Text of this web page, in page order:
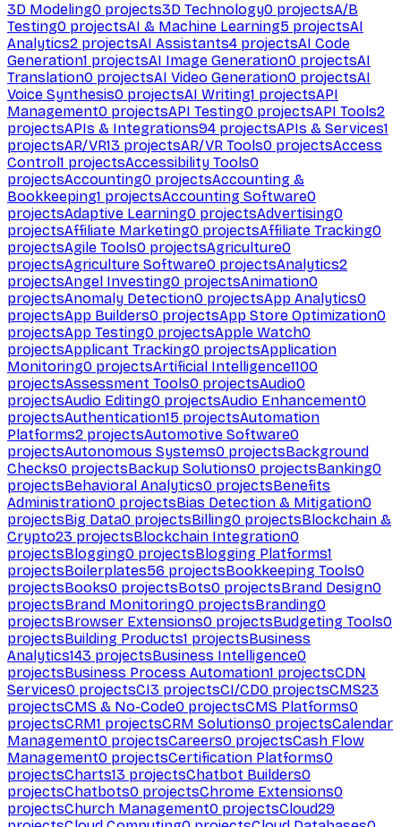
3D Modeling0 projects3D Technology0 projectsA/B
Testing0 projectsAI & Machine Learning5 projectsAI
Analytics2 projectsAI Assistants4 projectsAI Code
Generation1 projectsAI Image Generation0 projectsAI
Translation0 projectsAI Video Generation0 projectsAI
Voice Synthesis0 projectsAI Writing1 projectsAPI
Management0 projectsAPI Testing0 projectsAPI Tools2
projectsAPIs & Integrations94 projectsAPIs & Services1
projectsAR/VR13 projectsAR/VR Tools0 projectsAccess
Control1 projectsAccessibility Tools0
projectsAccounting0 projectsAccounting &
Bookkeeping1 projectsAccounting Software0
projectsAdaptive Learning0 projectsAdvertising0
projectsAffiliate Marketing0 projectsAffiliate Tracking0
projectsAgile Tools0 projectsAgriculture0
projectsAgriculture Software0 projectsAnalytics2
projectsAngel Investing0 projectsAnimation0
projectsAnomaly Detection0 projectsApp Analytics0
projectsApp Builders0 projectsApp Store Optimization0
projectsApp Testing0 projectsApple Watch0
projectsApplicant Tracking0 projectsApplication
Monitoring0 projectsArtificial Intelligence1100
projectsAssessment Tools0 projectsAudio0
projectsAudio Editing0 projectsAudio Enhancement0
projectsAuthentication15 projectsAutomation
Platforms2 projectsAutomotive Software0
projectsAutonomous Systems0 projectsBackground
Checks0 projectsBackup Solutions0 projectsBanking0
projectsBehavioral Analytics0 projectsBenefits
Administration0 projectsBias Detection & Mitigation0
projectsBig Data0 projectsBilling0 projectsBlockchain &
Crypto23 projectsBlockchain Integration0
projectsBlogging0 projectsBlogging Platforms1
projectsBoilerplates56 projectsBookkeeping Tools0
projectsBooks0 projectsBots0 projectsBrand Design0
projectsBrand Monitoring0 projectsBranding0
projectsBrowser Extensions0 projectsBudgeting Tools0
projectsBuilding Products1 projectsBusiness
Analytics143 projectsBusiness Intelligence0
projectsBusiness Process Automation1 projectsCDN
Services0 projectsCI3 projectsCI/CD0 projectsCMS23
projectsCMS & No-Code0 projectsCMS Platforms0
projectsCRM1 projectsCRM Solutions0 projectsCalendar
Management0 projectsCareers0 projectsCash Flow
Management0 projectsCertification Platforms0
projectsCharts13 projectsChatbot Builders0
projectsChatbots0 projectsChrome Extensions0
projectsChurch Management0 projectsCloud29